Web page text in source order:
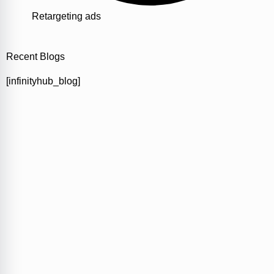
Retargeting ads
Recent Blogs
[infinityhub_blog]